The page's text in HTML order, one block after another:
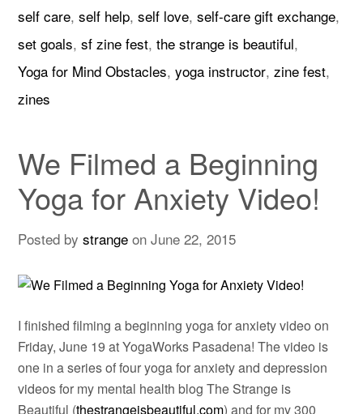
self care,self help,self love,self-care gift exchange,
set goals,sf zine fest,the strange is beautiful,
Yoga for Mind Obstacles,yoga instructor,zine fest,
zines
We Filmed a Beginning
Yoga for Anxiety Video!
Posted bystrange onJune 22, 2015
I finished filming a beginning yoga for anxiety video on
Friday, June 19 at YogaWorks Pasadena! The video is
one in a series of four yoga for anxiety and depression
videos for my mental health blog The Strange is
Beautiful (thestrangeisbeautiful.com) and for my 300